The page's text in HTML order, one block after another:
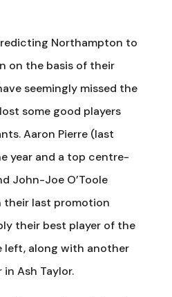
Northampton to
on the basis of their
seemingly missed the
some good players
Aaron Pierre (last
year and a top centre-
John-Joe O’Toole
their last promotion
their best player of the
left, along with another
Ash Taylor.